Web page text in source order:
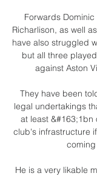
Forwards
Richarlison, as well
have also struggled
but all three
against Aston
They have been
legal undertakings
at least &#163;1bn
club's infrastructure
He is a very likable